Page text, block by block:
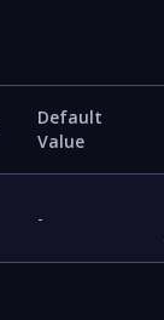
Default
Value
-